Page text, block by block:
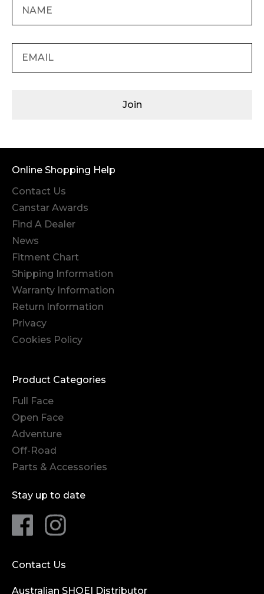
Join
Online Shopping Help
Contact Us
Canstar Awards
Find A Dealer
News
Fitment Chart
Shipping Information
Warranty Information
Return Information
Privacy
Cookies Policy
Product Categories
Full Face
Open Face
Adventure
Off-Road
Parts & Accessories
Stay up to date
Contact Us
Australian SHOEI Distributor